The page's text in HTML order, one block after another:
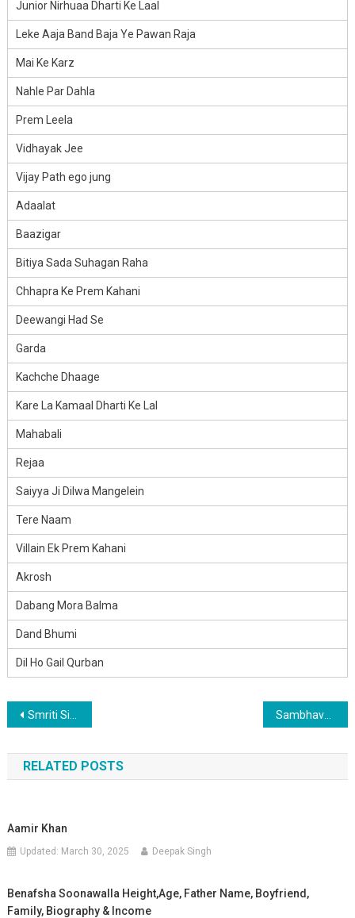
Junior Nirhuaa Dharti Ke Laal
Leke Aaja Band Baja Ye Pawan Raja
Mai Ke Karz
Nahle Par Dahla
Prem Leela
Vidhayak Jee
Vijay Path ego jung
Adaalat
Baazigar
Bitiya Sada Suhagan Raha
Chhapra Ke Prem Kahani
Deewangi Had Se
Garda
Kachche Dhaage
Kare La Kamaal Dharti Ke Lal
Mahabali
Rejaa
Saiyya Ji Dilwa Mangelein
Tere Naam
Villain Ek Prem Kahani
Akrosh
Dabang Mora Balma
Dand Bhumi
Dil Ho Gail Qurban
Post
navigation
Smriti Sinha Sambhavna Seth Bio Height,Age, Father Name, Wife Name, Girlfriend, Family, Biography & Income
RELATED POSTS
Aamir Khan
Updated: March 30, 2025 Deepak Singh
Benafsha Soonawalla Height,Age, Father Name, Boyfriend,
Family, Biography & Income